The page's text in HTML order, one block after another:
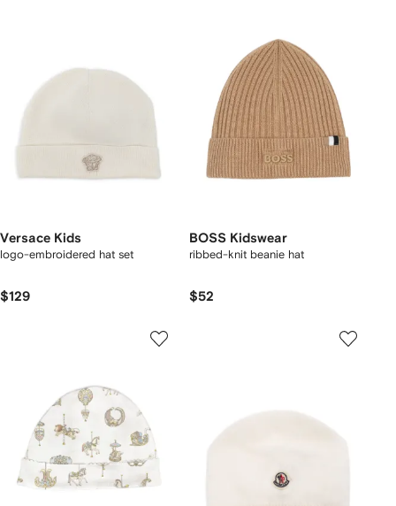
Versace Kids
logo-embroidered hat set
$129
BOSS Kidswear
ribbed-knit beanie hat
$52